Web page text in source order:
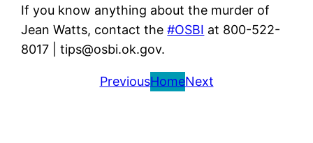
If you know anything about the murder of
Jean Watts, contact the#OSBI at 800-522-
8017 | tips@osbi.ok.gov.
PreviousHomeNext